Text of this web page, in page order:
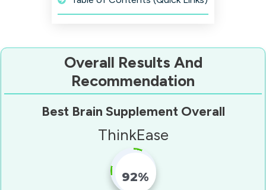
Overall Results And
Recommendation
Best Brain Supplement Overall
ThinkEase
92%